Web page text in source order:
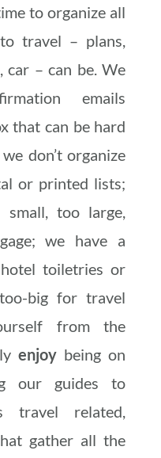
to organize all
travel – plans,
car – can be. We
emails
that can be hard
don’t organize
or printed lists;
too large,
we have a
toiletries or
big for travel
from the
enjoy being on
our guides to
travel related,
gather all the